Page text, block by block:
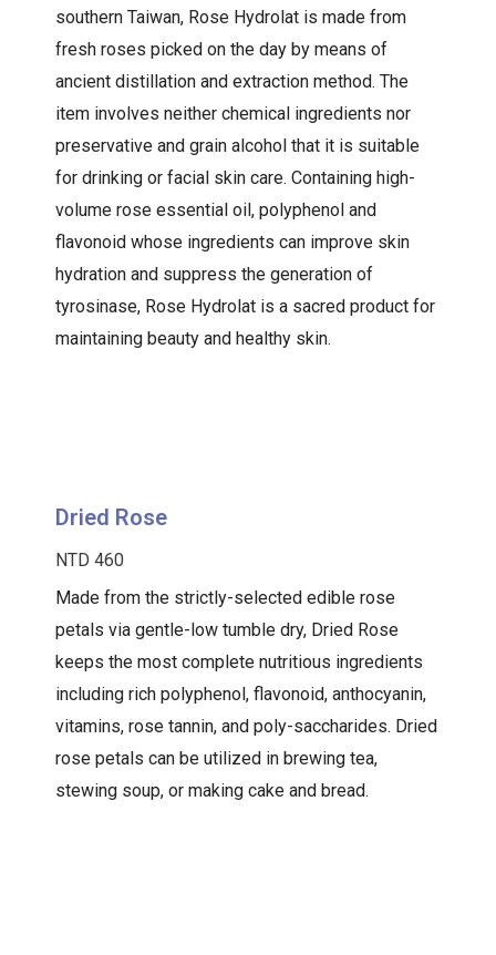
southern Taiwan, Rose Hydrolat is made from
fresh roses picked on the day by means of
ancient distillation and extraction method. The
item involves neither chemical ingredients nor
preservative and grain alcohol that it is suitable
for drinking or facial skin care. Containing high-
volume rose essential oil, polyphenol and
flavonoid whose ingredients can improve skin
hydration and suppress the generation of
tyrosinase, Rose Hydrolat is a sacred product for
maintaining beauty and healthy skin.
Dried Rose
NTD 460
Made from the strictly-selected edible rose
petals via gentle-low tumble dry, Dried Rose
keeps the most complete nutritious ingredients
including rich polyphenol, flavonoid, anthocyanin,
vitamins, rose tannin, and poly-saccharides. Dried
rose petals can be utilized in brewing tea,
stewing soup, or making cake and bread.